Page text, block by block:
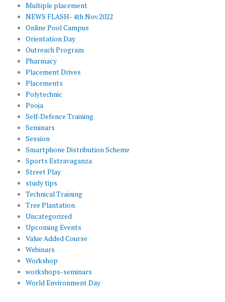
Multiple placement
NEWS FLASH- 4th Nov.2022
Online Pool Campus
Orientation Day
Outreach Program
Pharmacy
Placement Drives
Placements
Polytechnic
Pooja
Self-Defence Training
Seminars
Session
Smartphone Distribution Scheme
Sports Extravaganza
Street Play
study tips
Technical Training
Tree Plantation
Uncategorized
Upcoming Events
Value Added Course
Webinars
Workshop
workshops-seminars
World Environment Day